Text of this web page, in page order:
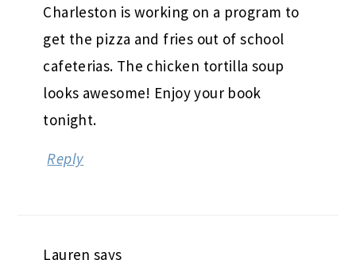
Charleston is working on a program to
get the pizza and fries out of school
cafeterias. The chicken tortilla soup
looks awesome! Enjoy your book
tonight.
Reply
Lauren says